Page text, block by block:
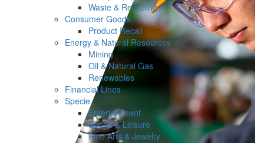
Waste & Recycling
Consumer Goods
Product Recall
Energy & Natural Resources
Mining
Oil & Natural Gas
Renewables
Financial Lines
Specie
Entertainment
Sports & Leisure
Fine Arts & Jewelry